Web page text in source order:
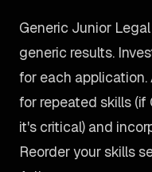
Generic Junior
generic results.
for each
for repeated skills (if
it's critical) and
Reorder your skills